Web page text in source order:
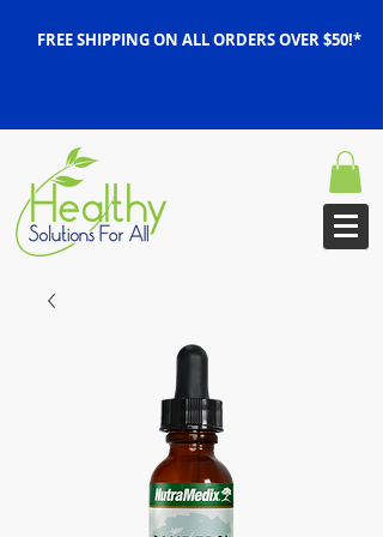
FREE SHIPPING ON ALL ORDERS OVER $50!*